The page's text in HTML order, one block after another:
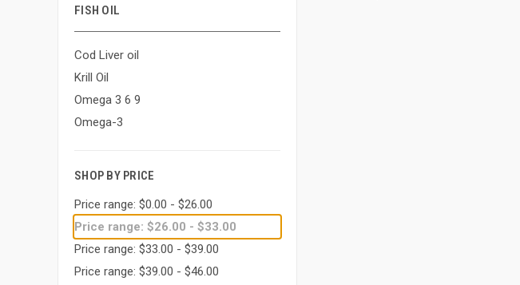
FISH OIL
Cod Liver oil
Krill Oil
Omega 3 6 9
Omega-3
SHOP BY PRICE
Price range: $0.00 - $26.00
Price range: $26.00 - $33.00
Price range: $33.00 - $39.00
Price range: $39.00 - $46.00